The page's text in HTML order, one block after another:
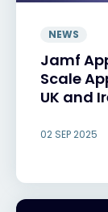
NEWS
Jamf
Scale
UK and
02 SEP 2025